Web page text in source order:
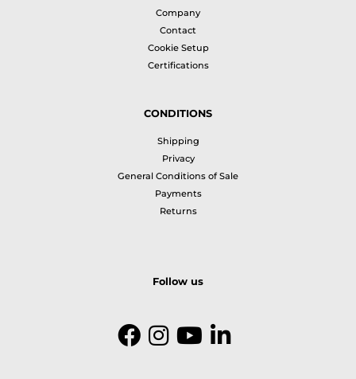
Company
Contact
Cookie Setup
Certifications
CONDITIONS
Shipping
Privacy
General Conditions of Sale
Payments
Returns
Follow us